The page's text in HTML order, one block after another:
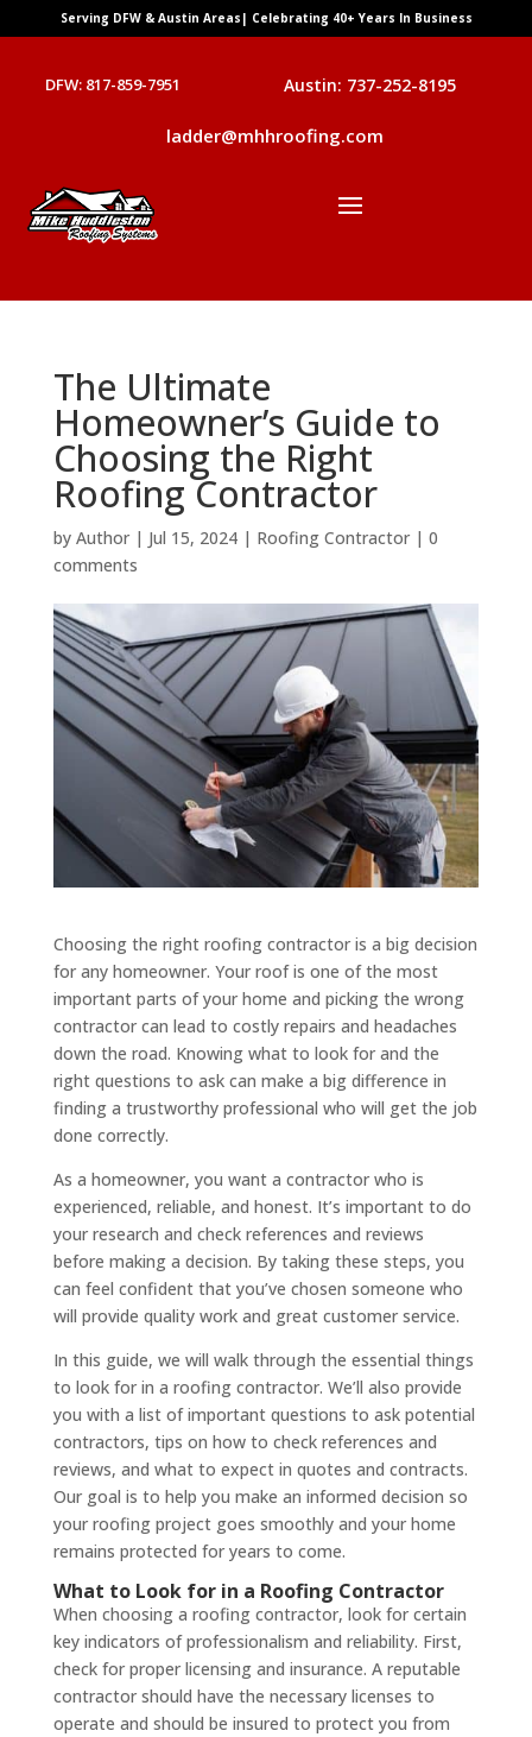
Serving DFW & Austin Areas| Celebrating 40+ Years In Business
DFW: 817-859-7951 Austin: 737-252-8195
ladder@mhhroofing.com
The Ultimate
Homeowner’s Guide to
Choosing the Right
Roofing Contractor
by Author| Jul 15, 2024| Roofing Contractor| 0
comments
Choosing the right roofing contractor is a big decision
for any homeowner. Your roof is one of the most
important parts of your home and picking the wrong
contractor can lead to costly repairs and headaches
down the road. Knowing what to look for and the
right questions to ask can make a big difference in
finding a trustworthy professional who will get the job
done correctly.
As a homeowner, you want a contractor who is
experienced, reliable, and honest. It’s important to do
your research and check references and reviews
before making a decision. By taking these steps, you
can feel confident that you’ve chosen someone who
will provide quality work and great customer service.
In this guide, we will walk through the essential things
to look for in a roofing contractor. We’ll also provide
you with a list of important questions to ask potential
contractors, tips on how to check references and
reviews, and what to expect in quotes and contracts.
Our goal is to help you make an informed decision so
your roofing project goes smoothly and your home
remains protected for years to come.
What to Look for in a Roofing Contractor
When choosing a roofing contractor, look for certain
key indicators of professionalism and reliability. First,
check for proper licensing and insurance. A reputable
contractor should have the necessary licenses to
operate and should be insured to protect you from